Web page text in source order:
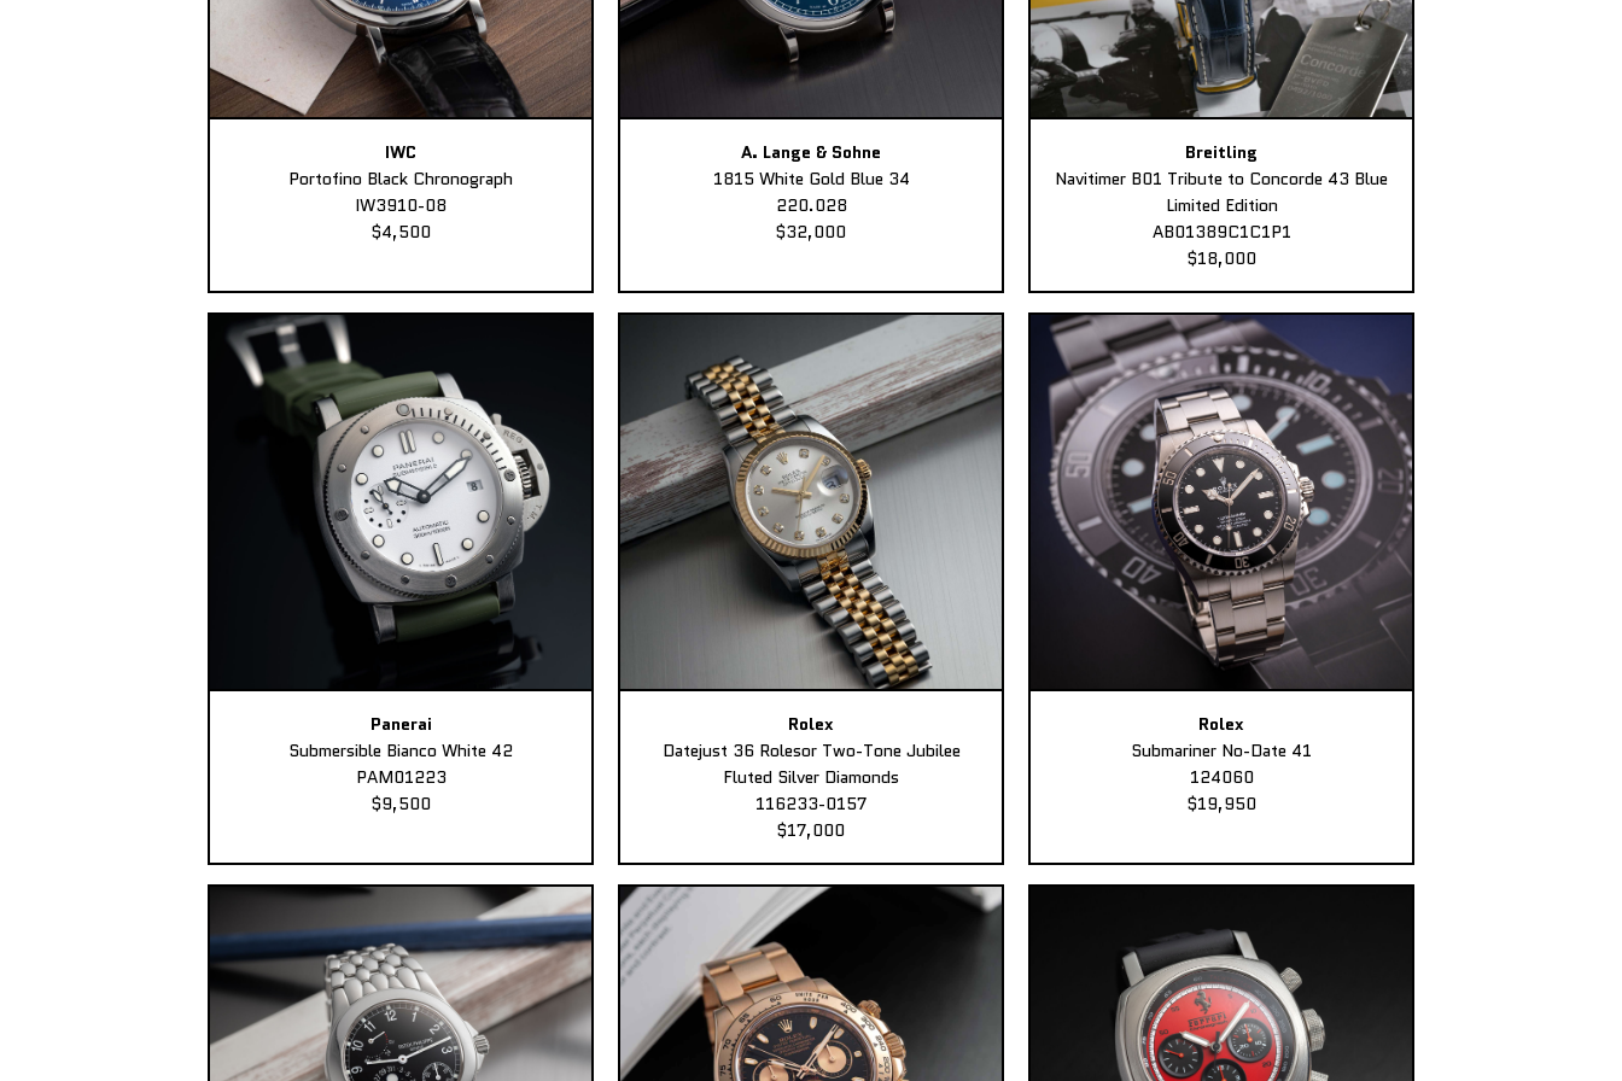
IWC
Portofino Black Chronograph
IW3910-08
$4,500
A. Lange & Sohne
1815 White Gold Blue 34
220.028
$32,000
Breitling
Navitimer B01 Tribute to Concorde 43 Blue
Limited Edition
AB01389C1C1P1
$18,000
Panerai
Submersible Bianco White 42
PAM01223
$9,500
Rolex
Datejust 36 Rolesor Two-Tone Jubilee
Fluted Silver Diamonds
116233-0157
$17,000
Rolex
Submariner No-Date 41
124060
$19,950